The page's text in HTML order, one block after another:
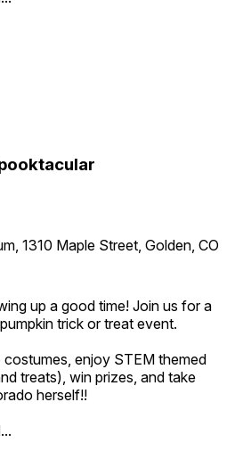
1310 Maple Street, Golden, CO
up a good time! Join us for a
trick or treat event.
enjoy STEM themed
treats), win prizes, and take
herself!!